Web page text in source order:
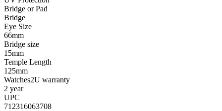
Bridge or Pad
Bridge
Eye Size
66mm
Bridge size
15mm
Temple Length
125mm
Watches2U warranty
2 year
UPC
712316063708